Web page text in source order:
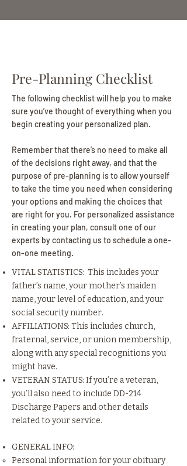
Pre-Planning Checklist
The following checklist will help you to make
sure you’ve thought of everything when you
begin creating your personalized plan.
Remember that there’s no need to make all
of the decisions right away, and that the
purpose of pre-planning is to allow yourself
to take the time you need when considering
your options and making the choices that
are right for you. For personalized assistance
in creating your plan, consult one of our
experts by contacting us to schedule a one-
on-one meeting.
VITAL STATISTICS: This includes your
father’s name, your mother’s maiden
name, your level of education, and your
social security number.
AFFILIATIONS: This includes church,
fraternal, service, or union membership,
along with any special recognitions you
might have.
VETERAN STATUS: If you’re a veteran,
you’ll also need to include DD-214
Discharge Papers and other details
related to your service.
GENERAL INFO:
Personal information for your obituary